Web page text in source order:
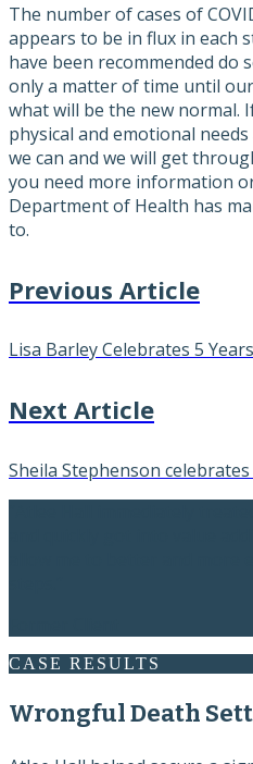
The number of cases of
appears to be in flux in each
have been recommended do
only a matter of time until
what will be the new normal.
physical and emotional
we can and we will get
you need more information
Department of Health has
to.
Previous Article
Lisa Barley Celebrates 5
Next Article
Sheila Stephenson
CASE RESULTS
Wrongful Death